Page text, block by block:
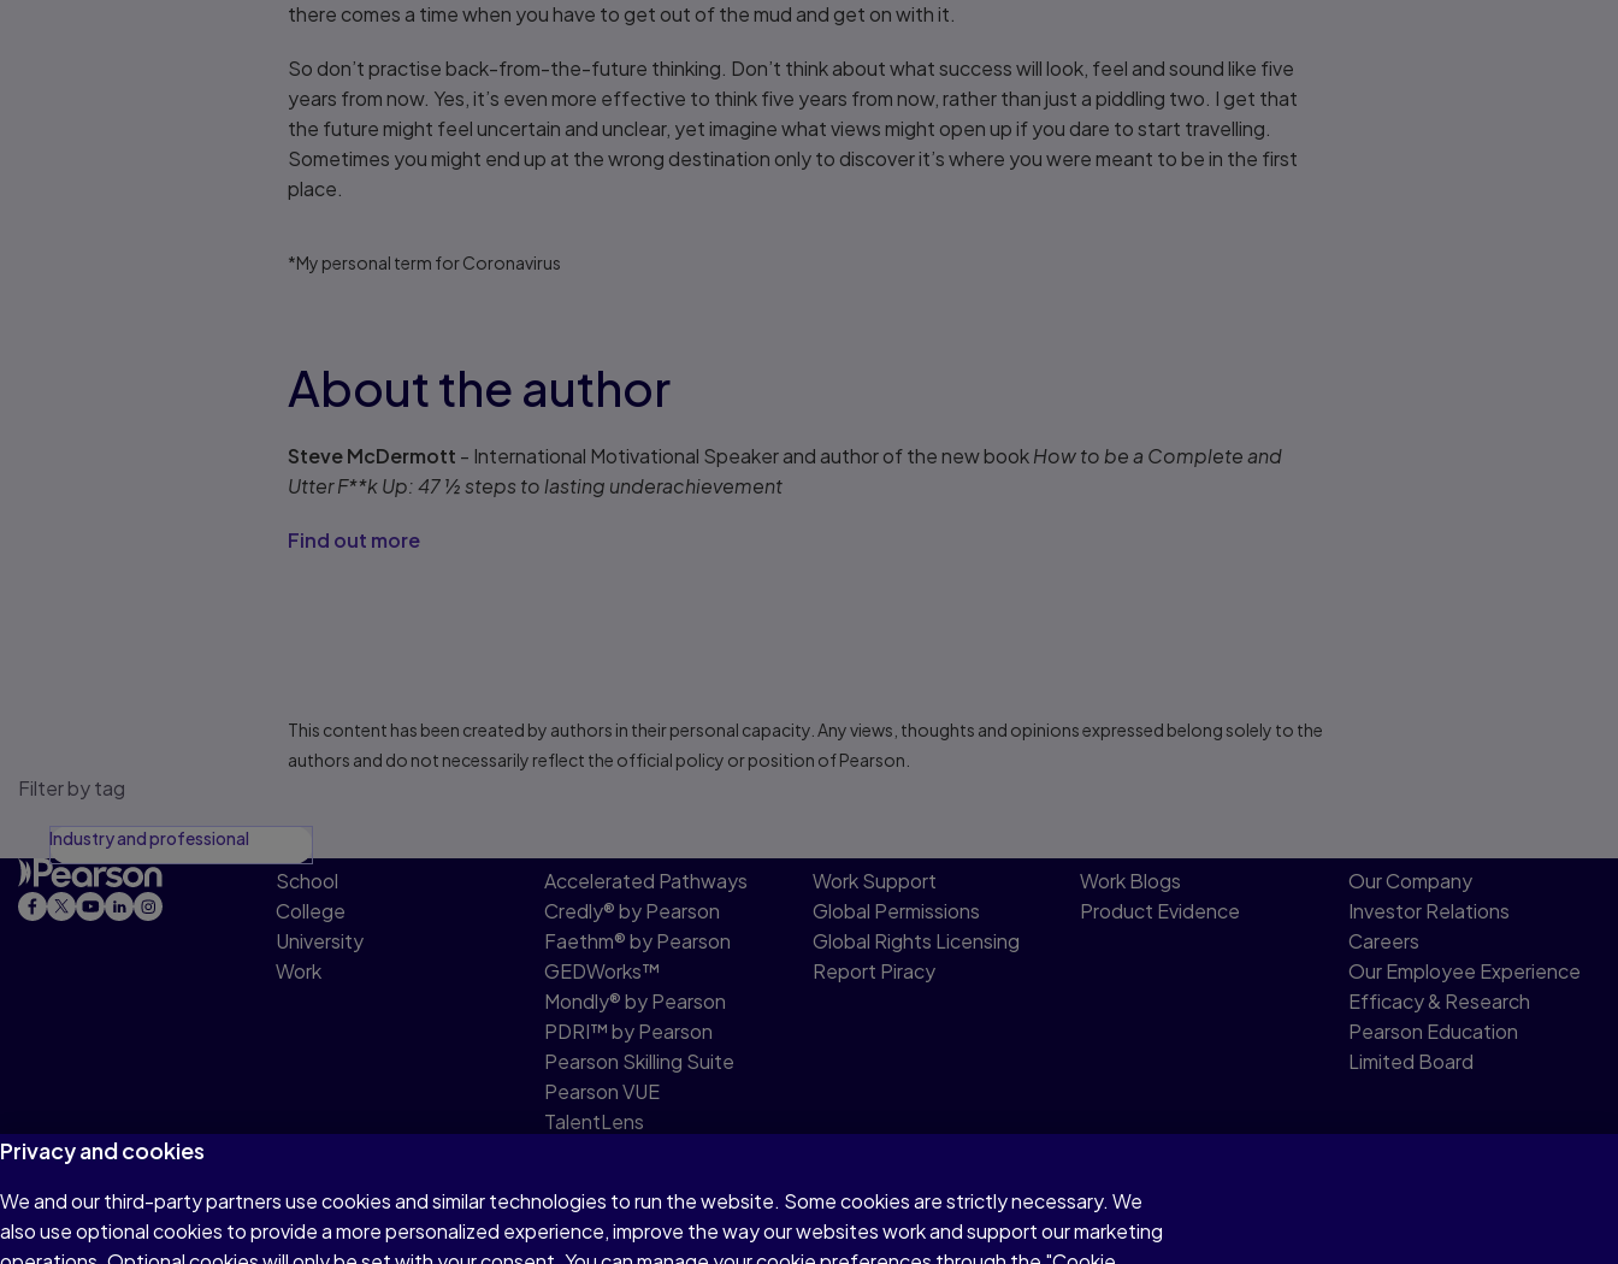
there comes a time when you have to get out of the mud and get on with it.
So don’t practise back-from-the-future thinking. Don’t think about what success will look, feel and sound like five
years from now. Yes, it’s even more effective to think five years from now, rather than just a piddling two. I get that
the future might feel uncertain and unclear, yet imagine what views might open up if you dare to start travelling.
Sometimes you might end up at the wrong destination only to discover it’s where you were meant to be in the first
place.
*My personal term for Coronavirus
About the author
Steve McDermott - International Motivational Speaker and author of the new bookHow to be a Complete and
Utter F**k Up: 47 ½ steps to lasting underachievement
Find out more
This content has been created by authors in their personal capacity. Any views, thoughts and opinions expressed belong solely to the
authors and do not necessarily reflect the official policy or position of Pearson.
Filter by tag
Industry and professional
School
College
University
Work
Accelerated Pathways
Credly® by Pearson
Faethm® by Pearson
GEDWorks™
Mondly® by Pearson
PDRI™ by Pearson
Pearson Skilling Suite
Pearson VUE
TalentLens
Work Support
Global Permissions
Global Rights Licensing
Report Piracy
Work Blogs
Product Evidence
Our Company
Investor Relations
Careers
Our Employee Experience
Efficacy & Research
Pearson Education
Limited Board
Terms of Use Privacy Cookies Accessibility Modern Slavery Statement
Privacy and cookies
We and our third-party partners use cookies and similar technologies to run the website. Some cookies are strictly necessary. We
also use optional cookies to provide a more personalized experience, improve the way our websites work and support our marketing